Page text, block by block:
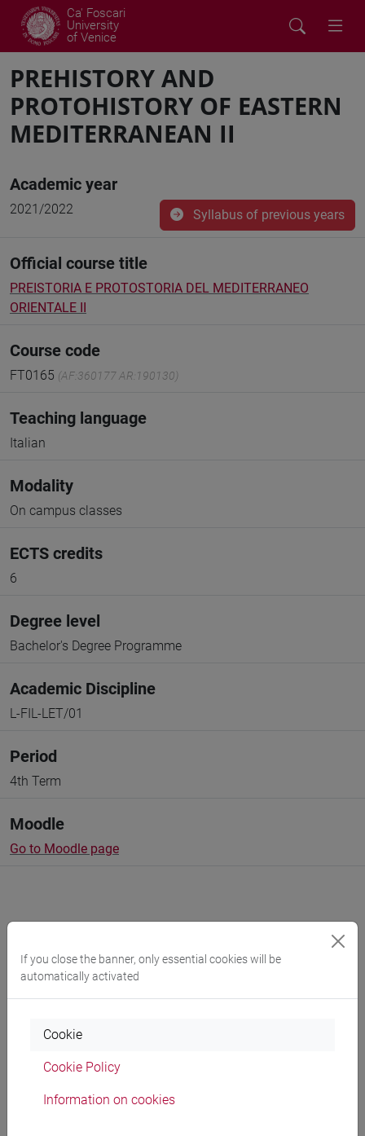
Ca' Foscari
University
of Venice
PREHISTORY AND
PROTOHISTORY OF EASTERN
MEDITERRANEAN II
Academic year
2021/2022 Syllabus of previous years
Official course title
PREISTORIA E PROTOSTORIA DEL MEDITERRANEO
ORIENTALE II
Course code
FT0165 (AF:360177 AR:190130)
Teaching language
Italian
Modality
On campus classes
ECTS credits
6
Degree level
Bachelor's Degree Programme
Academic Discipline
L-FIL-LET/01
Period
4th Term
Moodle
Go to Moodle page
Professors and degree programmes
Professors
CALOI Ilaria- 30h Lecture
If you close the banner, only essential cookies will be
automatically activated
Cookie
Cookie Policy
Information on cookies